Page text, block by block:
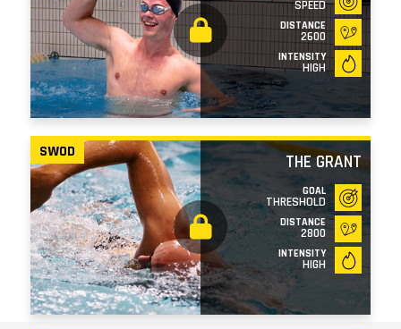
SPEED
DISTANCE
2600
INTENSITY
HIGH
THE GRANT
GOAL
THRESHOLD
DISTANCE
2800
INTENSITY
HIGH
SWOD